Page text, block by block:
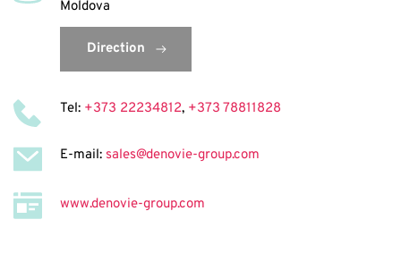
Moldova
Direction
Tel: +373 22234812, +373 78811828
E-mail: sales@denovie-group.com
www.denovie-group.com